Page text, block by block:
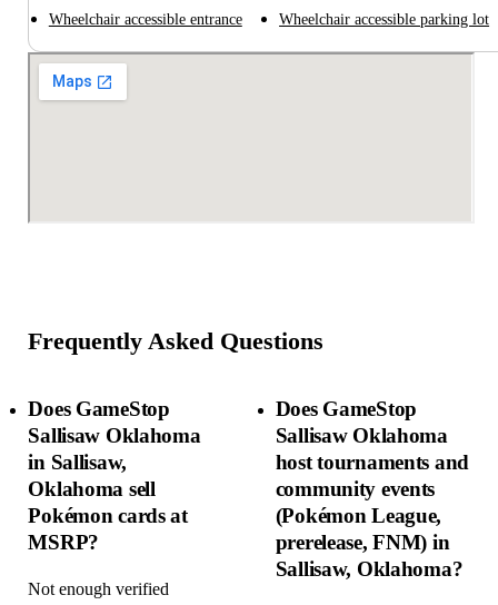
Wheelchair accessible entrance Wheelchair accessible parking lot
Frequently Asked Questions
Does GameStop
Sallisaw Oklahoma
in Sallisaw,
Oklahoma sell
Pokémon cards at
MSRP?
Not enough verified
Does GameStop
Sallisaw Oklahoma
host tournaments and
community events
(Pokémon League,
prerelease, FNM) in
Sallisaw, Oklahoma?